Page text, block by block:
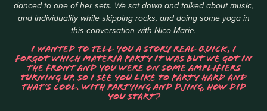
danced to one of her sets. We sat down and talked about music,
and individuality while skipping rocks, and doing some yoga in
this conversation with Nico Marie.
I WANTED TO TELL YOU A STORY REAL QUICK, I
FORGOT WHICH MATERIA PARTY IT WAS BUT WE GOT IN
THE FRONT AND YOU WERE ON SOME AMPLIFIERS
TURNING UP. SO I SEE YOU LIKE TO PARTY HARD AND
THAT’S COOL. WITH PARTYING AND DJING, HOW DID
YOU START?